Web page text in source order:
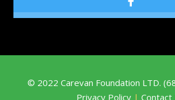
© 2022 Carevan Foundation LTD.
Privacy Policy| Contact